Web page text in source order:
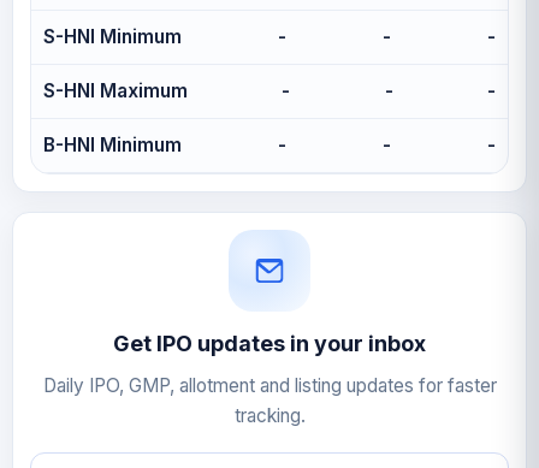
S-HNI Minimum - - -
S-HNI Maximum - - -
B-HNI Minimum - - -
Get IPO updates in your inbox
Daily IPO, GMP, allotment and listing updates for faster
tracking.